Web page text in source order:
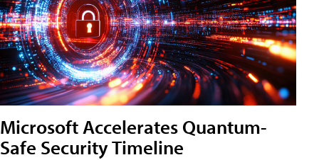
Microsoft Accelerates Quantum-
Safe Security Timeline